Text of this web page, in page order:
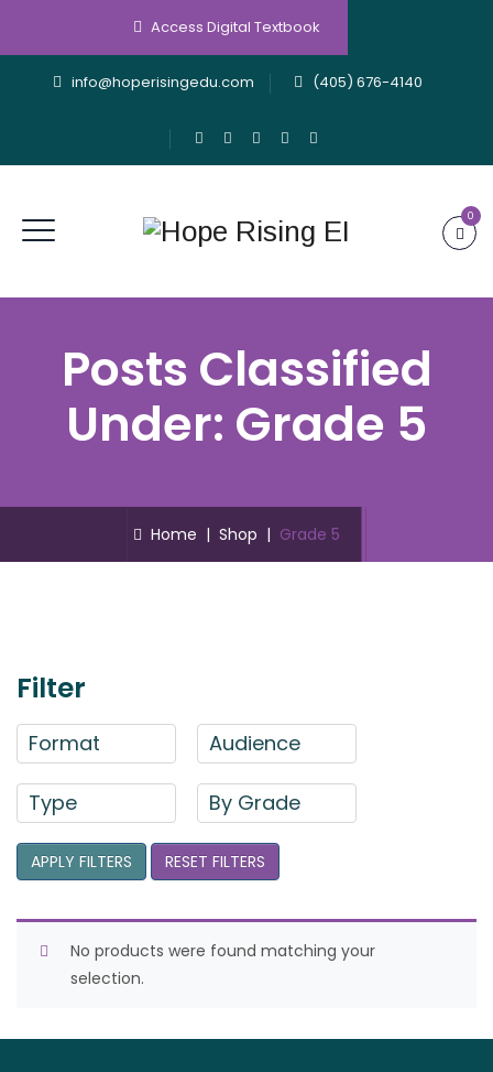
Access Digital Textbook
info@hoperisingedu.com (405) 676-4140
0
Posts Classified
Under: Grade 5
Home | Shop | Grade 5
Filter
Format Audience
Type By Grade
APPLY FILTERS RESET FILTERS
No products were found matching your
selection.